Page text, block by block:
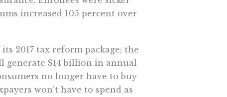
increased 105 percent over
2017 tax reform package; the
generate $14 billion in annual
no longer have to buy
won’t have to spend as